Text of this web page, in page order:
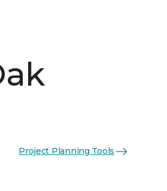
Project Planning Tools